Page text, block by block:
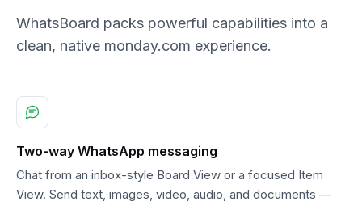
WhatsBoard packs powerful capabilities into a
clean, native monday.com experience.
Two-way WhatsApp messaging
Chat from an inbox-style Board View or a focused Item
View. Send text, images, video, audio, and documents —